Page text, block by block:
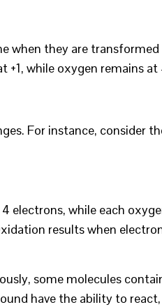
when they are
+1, while oxygen remains at
For instance, consider
electrons, while each
results when
some molecules
have the ability to